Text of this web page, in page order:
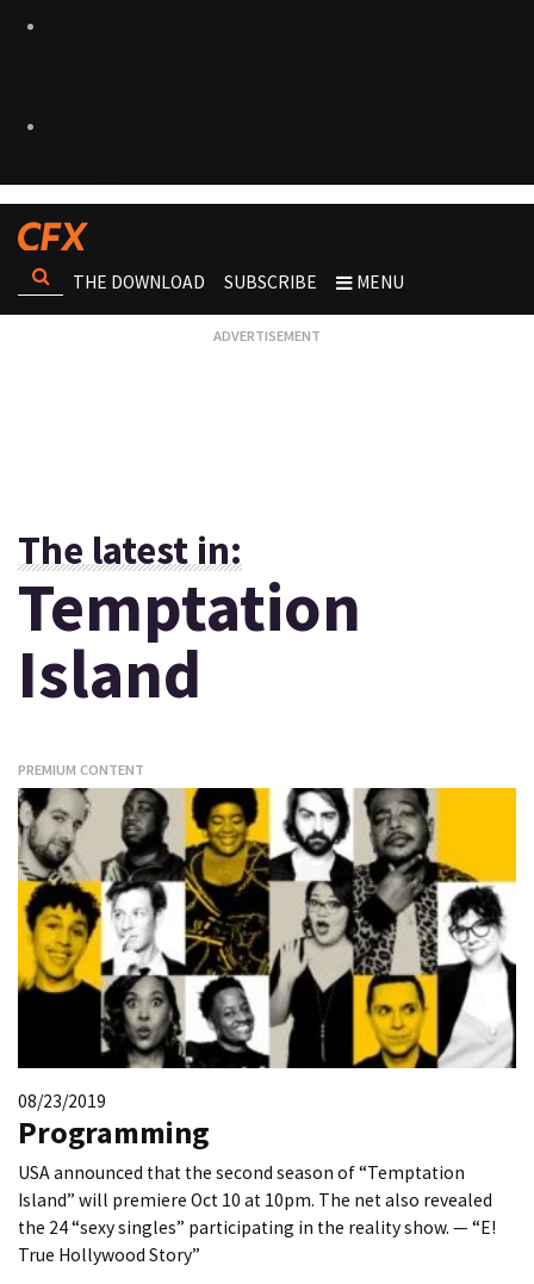
THE DOWNLOAD SUBSCRIBE MENU
The latest in:
Temptation
Island
PREMIUM CONTENT
08/23/2019
Programming
USA announced that the second season of “Temptation
Island” will premiere Oct 10 at 10pm. The net also revealed
the 24 “sexy singles” participating in the reality show. — “E!
True Hollywood Story”